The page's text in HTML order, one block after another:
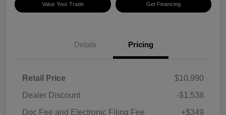
Value Your Trade Get Financing
Details Pricing
Retail Price
$10,990
Dealer Discount
-$1,538
Doc Fee and Electronic Filing Fee
+$349